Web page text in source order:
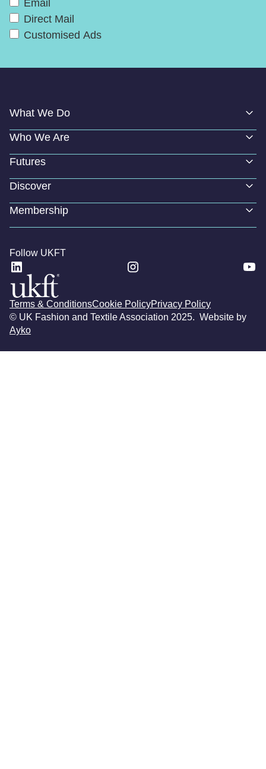
Email
Direct Mail
Customised Ads
What We Do
Who We Are
Futures
Discover
Membership
Follow UKFT
© UK Fashion and Textile Association 2025. Website by
Ayko
Terms & ConditionsCookie PolicyPrivacy Policy